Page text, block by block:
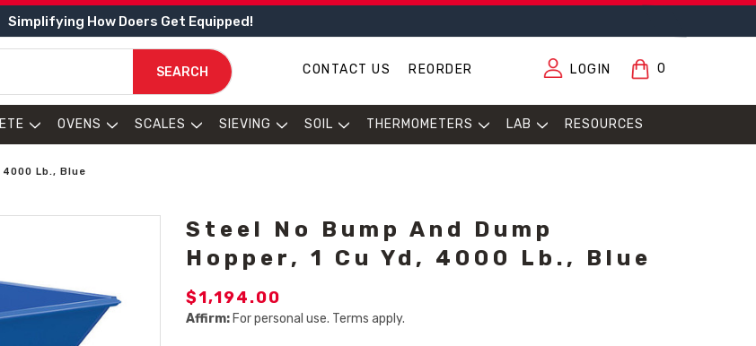
Simplifying How Doers Get Equipped!
SEARCH CONTACT US REORDER LOGIN 0
OVENS SCALES SIEVING SOIL THERMOMETERS LAB RESOURCES
4000 Lb., Blue
Steel No Bump And Dump
Hopper, 1 Cu Yd, 4000 Lb., Blue
$1,194.00
Affirm: For personal use. Terms apply.